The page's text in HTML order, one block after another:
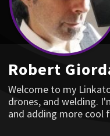
Robert
Welcome to my
drones, and welding.
and adding more cool